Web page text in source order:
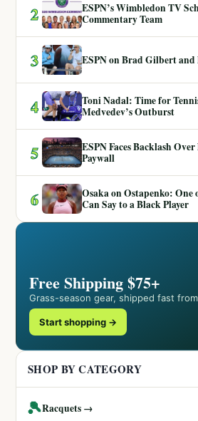
2
ESPN’s Wimbledon TV
Commentary Team
3 ESPN on Brad Gilbert
4
Toni Nadal: Time for
Medvedev’s Outburst
5
ESPN Faces Backlash
Paywall
6
Osaka on Ostapenko: One
Can Say to a Black Player
Free Shipping $75+
Grass-season gear, shipped fast
Start shopping →
SHOP BY CATEGORY
🎾Racquets →